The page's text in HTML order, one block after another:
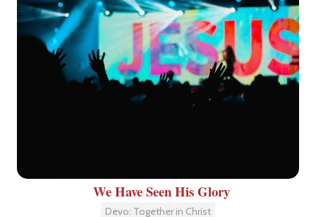
We Have Seen His Glory
Devo: Together in Christ